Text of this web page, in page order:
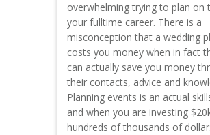
overwhelming trying to plan on
your fulltime career. There is a
misconception that a wedding
costs you money when in fact
can actually save you money
their contacts, advice and
Planning events is an actual
and when you are investing
hundreds of thousands of